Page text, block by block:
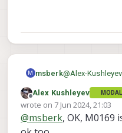
don't
If you
much
1000us
Alex
M msberk@Alex-Kushleyev
but would love
clunky.
Offline
Alex Kushleyev
wrote on 7 Jun 2024, 21:03
last edited by
@msberk, OK, M0169